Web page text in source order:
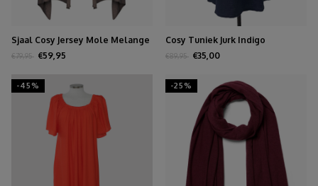
Sjaal Cosy Jersey Mole Melange
€79,95 €59,95
Cosy Tuniek Jurk Indigo
€89,95 €35,00
-45% -25%